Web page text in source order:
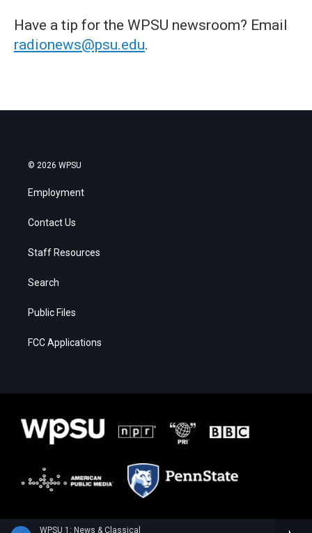
WPSU 1: News & Classical
Have a tip for the WPSU newsroom? Email
radionews@psu.edu.
© 2026 WPSU
Employment
Contact Us
Staff Resources
Search
Public Files
FCC Applications